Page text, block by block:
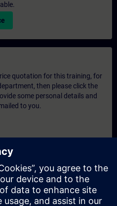
quotation for this training, for
then please click the
some personal details and
to you.
below if you require a
course either on-site, virtually
This type of request would be